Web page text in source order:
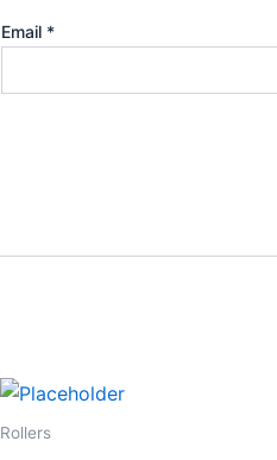
Email *
Rollers